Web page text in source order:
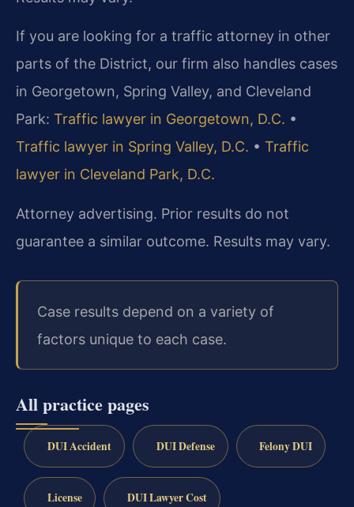
If you are looking for a traffic attorney in other
parts of the District, our firm also handles cases
in Georgetown, Spring Valley, and Cleveland
Park: Traffic lawyer in Georgetown, D.C. •
Traffic lawyer in Spring Valley, D.C. • Traffic
lawyer in Cleveland Park, D.C.
Attorney advertising. Prior results do not
guarantee a similar outcome. Results may vary.
Case results depend on a variety of
factors unique to each case.
All practice pages
DUI Accident DUI Defense Felony DUI
License DUI Lawyer Cost